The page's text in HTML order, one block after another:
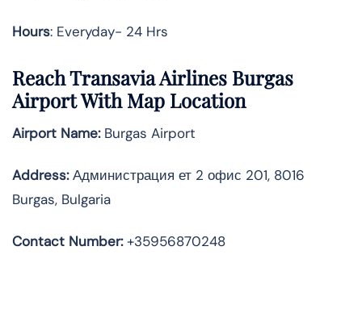
Hours: Everyday- 24 Hrs
Reach Transavia Airlines Burgas
Airport With Map Location
Airport Name:Burgas Airport
Address:Администрация ет 2 офис 201, 8016
Burgas, Bulgaria
Contact Number:+35956870248